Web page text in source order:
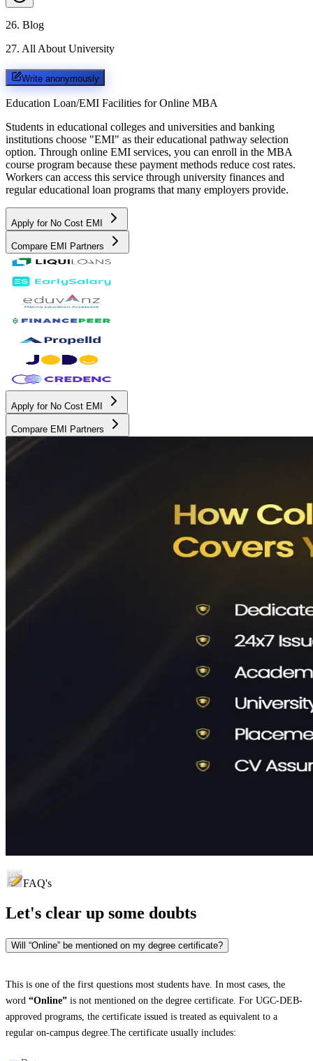
26. Blog
27. All About University
Write anonymously
Education Loan/EMI Facilities for Online MBA
Students in educational colleges and universities and banking
institutions choose "EMI" as their educational pathway selection
option. Through online EMI services, you can enroll in the MBA
course program because these payment methods reduce cost rates.
Workers can access this service through university finances and
regular educational loan programs that many employers provide.
Apply for No Cost EMI
Compare EMI Partners
Apply for No Cost EMI
Compare EMI Partners
FAQ's
Let's clear up some doubts
Will “Online” be mentioned on my degree certificate?
This is one of the first questions most students have. In most cases, the
word “Online” is not mentioned on the degree certificate. For UGC-DEB-
approved programs, the certificate issued is treated as equivalent to a
regular on-campus degree.The certificate usually includes: